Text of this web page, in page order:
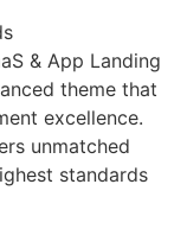
& App Landing
theme that
excellence.
unmatched
standards